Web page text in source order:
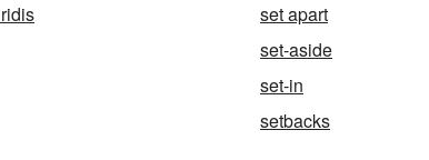
set apart
set-aside
set-in
setbacks